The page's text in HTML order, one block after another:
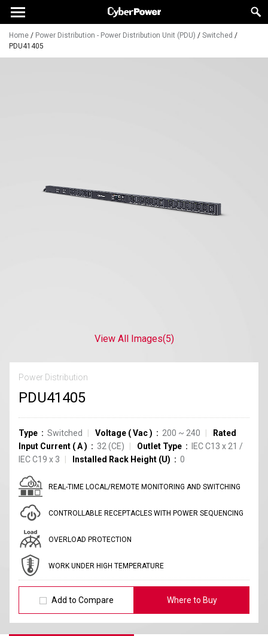
Home / Power Distribution - Power Distribution Unit (PDU) / Switched /
PDU41405
View All Images(5)
Power Distribution
PDU41405
Type Switched Voltage (Vac) 200 ~ 240
Rated
Input Current (A) 32 (CE) Outlet Type IEC C13 x 21 /
IEC C19 x 3 Installed Rack Height (U) 0
REAL-TIME LOCAL/REMOTE MONITORING AND SWITCHING
CONTROLLABLE RECEPTACLES WITH POWER SEQUENCING
OVERLOAD PROTECTION
WORK UNDER HIGH TEMPERATURE
Add to Compare Where to Buy